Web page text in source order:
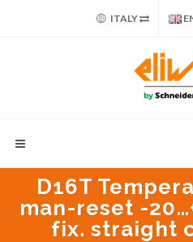
ITALY
D16T
man-reset -
fix. straight